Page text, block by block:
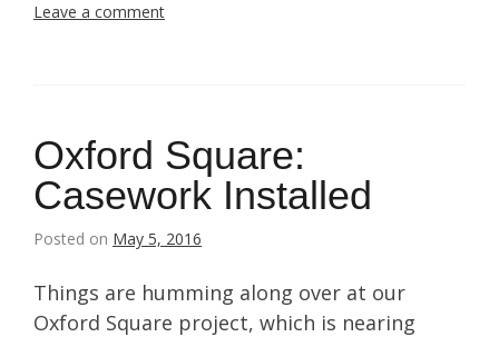
Leave a comment
Oxford Square:
Casework Installed
Posted on May 5, 2016
Things are humming along over at our
Oxford Square project, which is nearing